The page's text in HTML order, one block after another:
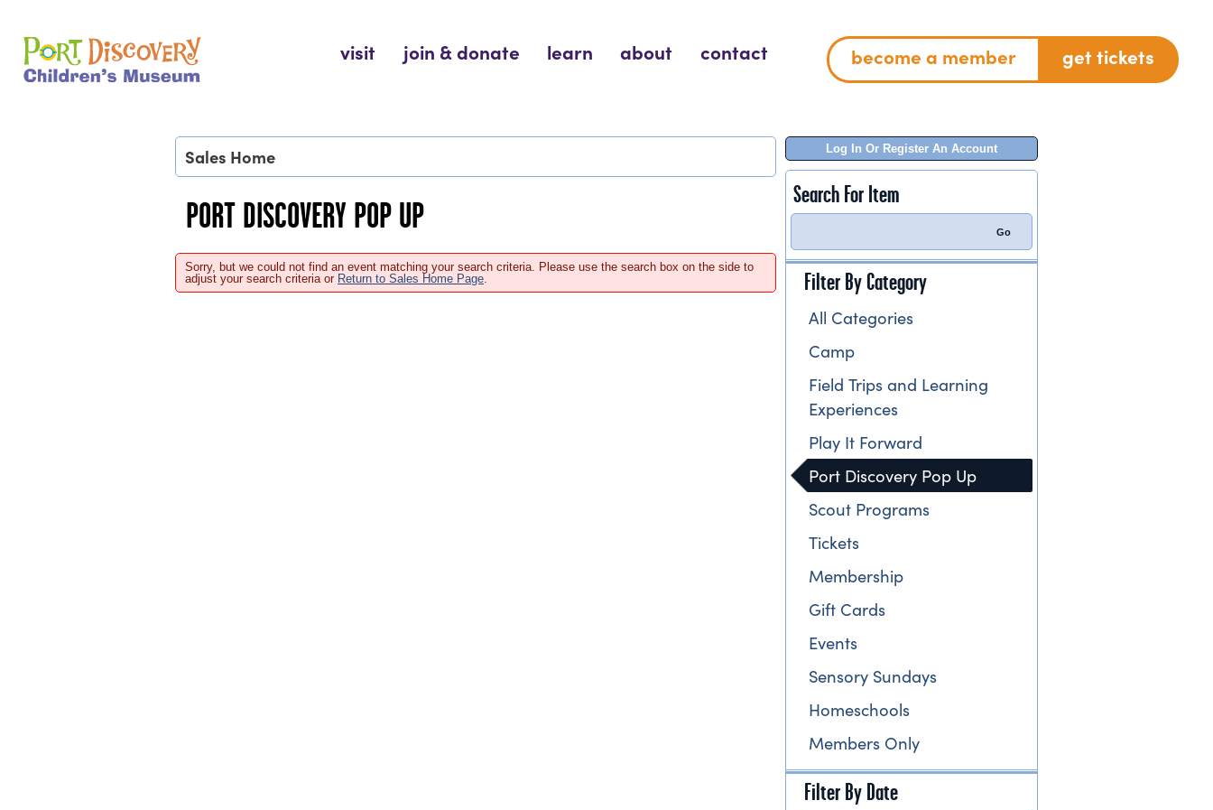
content
Port Discovery Children's Museum
visit join & donate learn about contact become a member get tickets
Log In Or Register An Account
Search For Item
Filter By Category
All Categories
Camp
Field Trips and Learning
Experiences
Play It Forward
Port Discovery Pop Up
Scout Programs
Tickets
Membership
Gift Cards
Events
Sensory Sundays
Homeschools
Members Only
Filter By Date
Sales Home
PORT DISCOVERY POP UP
Sorry, but we could not find an event matching your search criteria. Please use the search box on the side to
adjust your search criteria or Return to Sales Home Page.